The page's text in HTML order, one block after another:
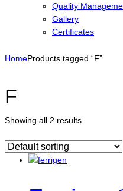
Quality
Gallery
Certificates
HomeProducts tagged “F”
F
Showing all 2 results